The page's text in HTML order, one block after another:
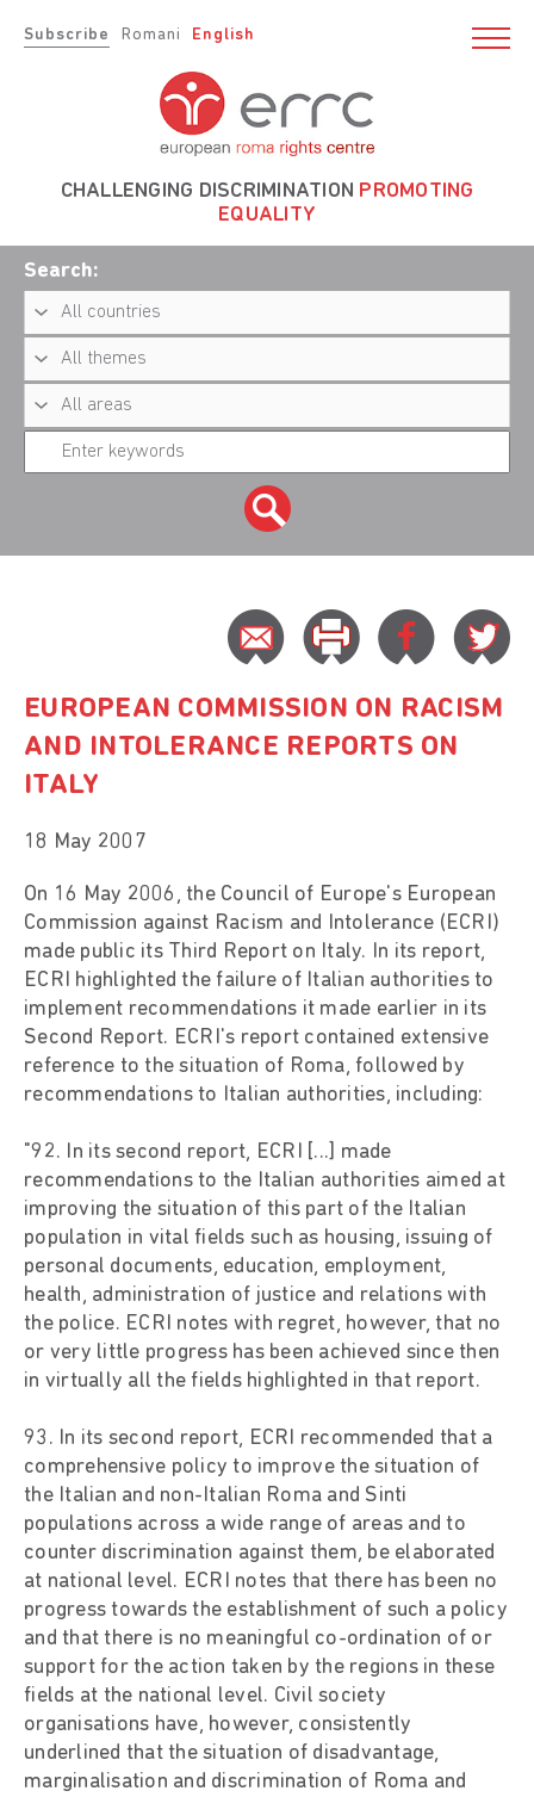
Subscribe Romani English
CHALLENGING DISCRIMINATION PROMOTING
EQUALITY
Search:
EUROPEAN COMMISSION ON RACISM
AND INTOLERANCE REPORTS ON
ITALY
18 May 2007
On 16 May 2006, the Council of Europe's European
Commission against Racism and Intolerance (ECRI)
made public its Third Report on Italy. In its report,
ECRI highlighted the failure of Italian authorities to
implement recommendations it made earlier in its
Second Report. ECRI's report contained extensive
reference to the situation of Roma, followed by
recommendations to Italian authorities, including:
"92. In its second report, ECRI [...] made
recommendations to the Italian authorities aimed at
improving the situation of this part of the Italian
population in vital fields such as housing, issuing of
personal documents, education, employment,
health, administration of justice and relations with
the police. ECRI notes with regret, however, that no
or very little progress has been achieved since then
in virtually all the fields highlighted in that report.
93. In its second report, ECRI recommended that a
comprehensive policy to improve the situation of
the Italian and non-Italian Roma and Sinti
populations across a wide range of areas and to
counter discrimination against them, be elaborated
at national level. ECRI notes that there has been no
progress towards the establishment of such a policy
and that there is no meaningful co-ordination of or
support for the action taken by the regions in these
fields at the national level. Civil society
organisations have, however, consistently
underlined that the situation of disadvantage,
marginalisation and discrimination of Roma and